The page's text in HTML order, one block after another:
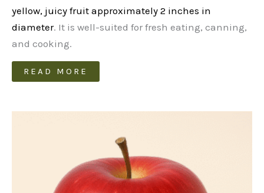
yellow, juicy fruit approximately 2 inches in
diameter. It is well-suited for fresh eating, canning,
and cooking.
READ MORE